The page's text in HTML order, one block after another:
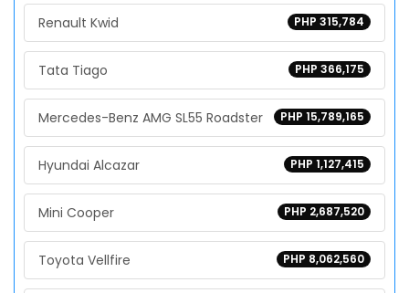
PHP 315,784
Renault Kwid
PHP 366,175
Tata Tiago
PHP 15,789,165
Mercedes-Benz AMG SL55 Roadster
PHP 1,127,415
Hyundai Alcazar
PHP 2,687,520
Mini Cooper
PHP 8,062,560
Toyota Vellfire